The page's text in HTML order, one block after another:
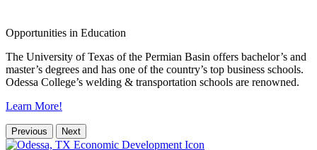
Opportunities in Education
The University of Texas of the Permian Basin offers bachelor’s and
master’s degrees and has one of the country’s top business schools.
Odessa College’s welding & transportation schools are renowned.
Learn More!
Previous Next